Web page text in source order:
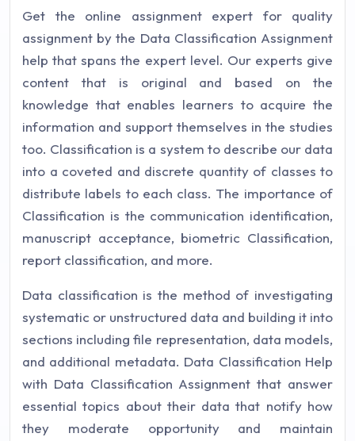
Get the online assignment expert for quality
assignment by the Data Classification Assignment
help that spans the expert level. Our experts give
content that is original and based on the
knowledge that enables learners to acquire the
information and support themselves in the studies
too. Classification is a system to describe our data
into a coveted and discrete quantity of classes to
distribute labels to each class. The importance of
Classification is the communication identification,
manuscript acceptance, biometric Classification,
report classification, and more.
Data classification is the method of investigating
systematic or unstructured data and building it into
sections including file representation, data models,
and additional metadata. Data Classification Help
with Data Classification Assignment that answer
essential topics about their data that notify how
they moderate opportunity and maintain